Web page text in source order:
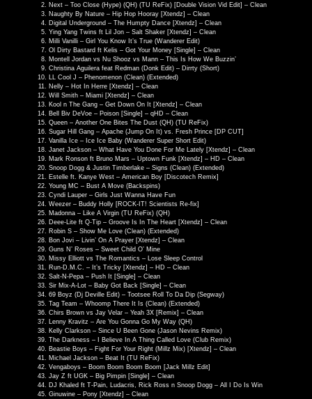
Next – Too Close (Hype) (QH) (TU ReFix) [Double Vision Vid Edit] – Clean
Naughty By Nature – Hip Hop Hooray [Xtendz] – Clean
Digital Underground – The Humpty Dance [Xtendz] – Clean
Ying Yang Twins ft Lil Jon – Salt Shaker [Xtendz] – Clean
Milli Vanilli – Girl You Know It’s True (Wanderer Edit)
Ol Dirty Bastard ft Kelis – Got Your Money [Single] – Clean
Montell Jordan vs Nu Shooz vs Mann – This Is How We Buzzin’
Christina Aguilera feat Redman (Donk Edit) – Dirrty (Short)
LL Cool J – Phenomenon (Clean) (Extended)
Nelly – Hot In Herre [Xtendz] – Clean
Will Smith – Miami [Xtendz] – Clean
Kool n The Gang – Get Down On It [Xtendz] – Clean
Bell Biv DeVoe – Poison [Single] – qHD – Clean
Queen – Another One Bites The Dust (QH) (TU ReFix)
Sugar Hill Gang – Apache (Jump On It) vs. Fresh Prince [DP CUT]
Vanilla Ice – Ice Ice Baby (Wanderer Super Short Edit)
Janet Jackson – What Have You Done For Me Lately [Xtendz] – Clean
Mark Ronson ft Bruno Mars – Uptown Funk [Xtendz] – HD – Clean
Snoop Dogg & Justin Timberlake – Signs (Clean) (Extended)
Estelle ft. Kanye West – American Boy [Discotech Remix]
Young MC – Bust A Move (Backspins)
Cyndi Lauper – Girls Just Wanna Have Fun
Weezer – Buddy Holly [ROCK-IT! Scientists Re-fix]
Madonna – Like A Virgin (TU ReFix) (QH)
Deee-Lite ft Q-Tip – Groove Is In The Heart [Xtendz] – Clean
Robin S – Show Me Love (Clean) (Extended)
Bon Jovi – Livin’ On A Prayer [Xtendz] – Clean
Guns N’ Roses – Sweet Child O’ Mine
Missy Elliott vs The Romantics – Lose Sleep Control
Run-D.M.C. – It’s Tricky [Xtendz] – HD – Clean
Salt-N-Pepa – Push It [Single] – Clean
Sir Mix-A-Lot – Baby Got Back [Single] – Clean
69 Boyz (Dj Deville Edit) – Tootsee Roll To Da Dip (Segway)
Tag Team – Whoomp There It Is (Clean) (Extended)
Chirs Brown vs Jay Velar – Yeah 3X [Remix] – Clean
Lenny Kravitz – Are You Gonna Go My Way (QH)
Kelly Clarkson – Since U Been Gone (Jason Nevins Remix)
The Darkness – I Believe In A Thing Called Love (Club Remix)
Beastie Boys – Fight For Your Right (Millz Mix) [Xtendz] – Clean
Michael Jackson – Beat It (TU ReFix)
Vengaboys – Boom Boom Boom Boom [Jack Millz Edit]
Jay Z ft UGK – Big Pimpin [Single] – Clean
DJ Khaled ft T-Pain, Ludacris, Rick Ross n Snoop Dogg – All I Do Is Win
Ginuwine – Pony [Xtendz] – Clean